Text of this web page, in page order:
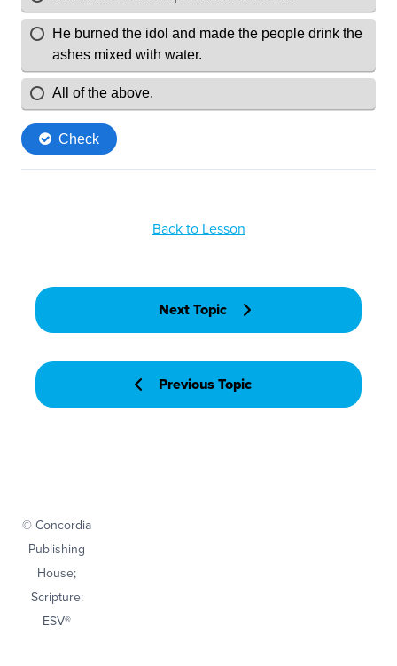
Previous Topic
Back to Lesson
Next Topic
© Concordia
Publishing
House;
Scripture:
ESV®